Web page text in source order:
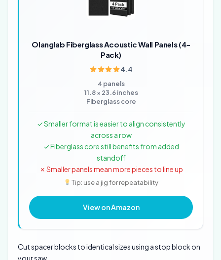
Olanglab Fiberglass Acoustic Wall Panels (4-
Pack)
4.4
4 panels
11.8 × 23.6 inches
Fiberglass core
✓ Smaller format is easier to align consistently
across a row
✓ Fiberglass core still benefits from added
standoff
✗ Smaller panels mean more pieces to line up
Tip: use a jig for repeatability
View on Amazon
Cut spacer blocks to identical sizes using a stop block on
your saw.